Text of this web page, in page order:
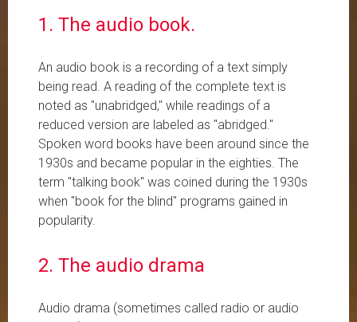
1. The audio book.
An audio book is a recording of a text simply
being read. A reading of the complete text is
noted as "unabridged," while readings of a
reduced version are labeled as "abridged."
Spoken word books have been around since the
1930s and became popular in the eighties. The
term "talking book" was coined during the 1930s
when "book for the blind" programs gained in
popularity.
2. The audio drama
Audio drama (sometimes called radio or audio